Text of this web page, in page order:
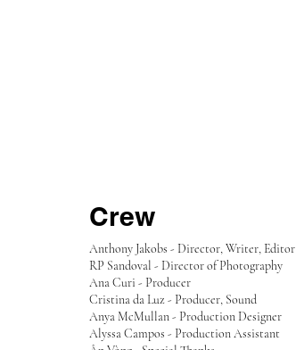
Crew
Anthony Jakobs - Director, Writer, Editor
RP Sandoval - Director of Photography
Ana Curi - Producer
Cristina da Luz - Producer, Sound
Anya McMullan - Production Designer
Alyssa Campos - Production Assistant